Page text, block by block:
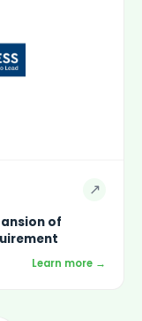
↗
of
Learn more →